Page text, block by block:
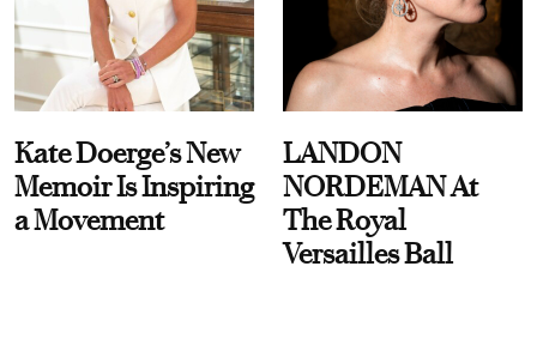
Kate Doerge’s New
Memoir Is Inspiring
a Movement
LANDON
NORDEMAN At
The Royal
Versailles Ball